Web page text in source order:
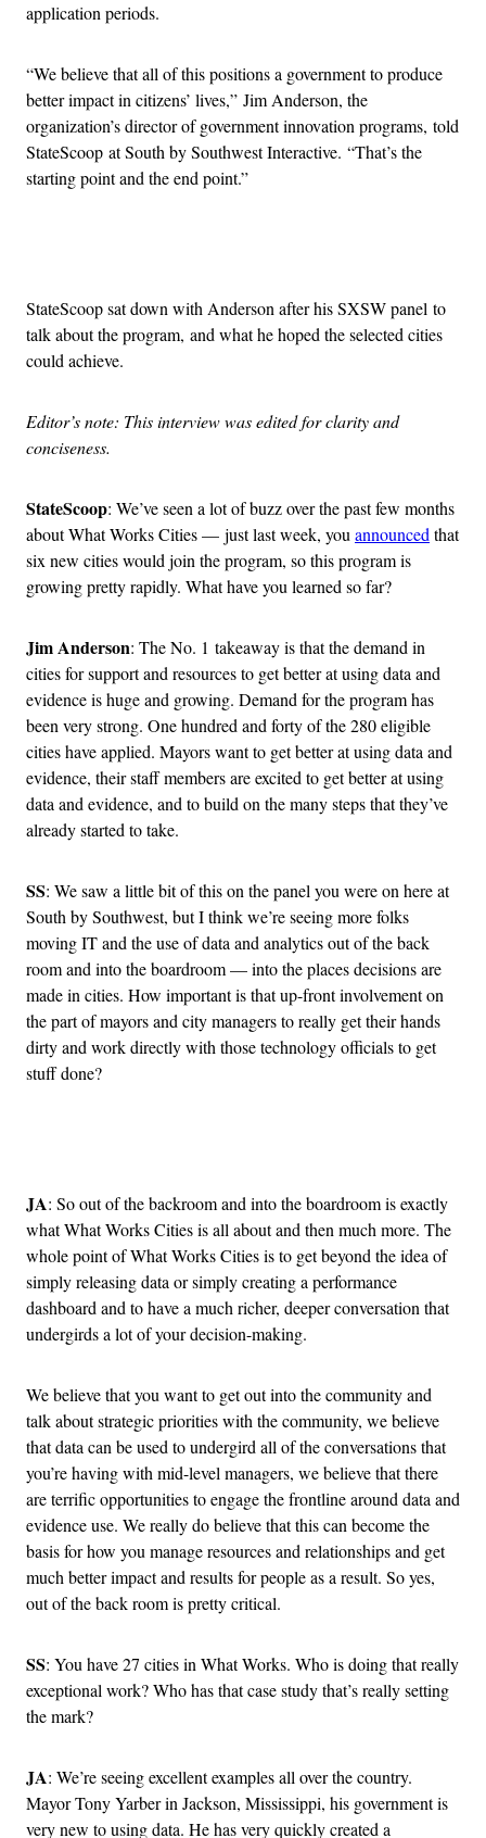
application periods.
“We believe that all of this positions a government to produce
better impact in citizens’ lives,” Jim Anderson, the
organization’s director of government innovation programs, told
StateScoop at South by Southwest Interactive. “That’s the
starting point and the end point.”
StateScoop sat down with Anderson after his SXSW panel to
talk about the program, and what he hoped the selected cities
could achieve.
Editor’s note: This interview was edited for clarity and
conciseness.
StateScoop: We’ve seen a lot of buzz over the past few months
about What Works Cities — just last week, you announced that
six new cities would join the program, so this program is
growing pretty rapidly. What have you learned so far?
Jim Anderson: The No. 1 takeaway is that the demand in
cities for support and resources to get better at using data and
evidence is huge and growing. Demand for the program has
been very strong. One hundred and forty of the 280 eligible
cities have applied. Mayors want to get better at using data and
evidence, their staff members are excited to get better at using
data and evidence, and to build on the many steps that they’ve
already started to take.
SS: We saw a little bit of this on the panel you were on here at
South by Southwest, but I think we’re seeing more folks
moving IT and the use of data and analytics out of the back
room and into the boardroom — into the places decisions are
made in cities. How important is that up-front involvement on
the part of mayors and city managers to really get their hands
dirty and work directly with those technology officials to get
stuff done?
JA: So out of the backroom and into the boardroom is exactly
what What Works Cities is all about and then much more. The
whole point of What Works Cities is to get beyond the idea of
simply releasing data or simply creating a performance
dashboard and to have a much richer, deeper conversation that
undergirds a lot of your decision-making.
We believe that you want to get out into the community and
talk about strategic priorities with the community, we believe
that data can be used to undergird all of the conversations that
you’re having with mid-level managers, we believe that there
are terrific opportunities to engage the frontline around data and
evidence use. We really do believe that this can become the
basis for how you manage resources and relationships and get
much better impact and results for people as a result. So yes,
out of the back room is pretty critical.
SS: You have 27 cities in What Works. Who is doing that really
exceptional work? Who has that case study that’s really setting
the mark?
JA: We’re seeing excellent examples all over the country.
Mayor Tony Yarber in Jackson, Mississippi, his government is
very new to using data. He has very quickly created a